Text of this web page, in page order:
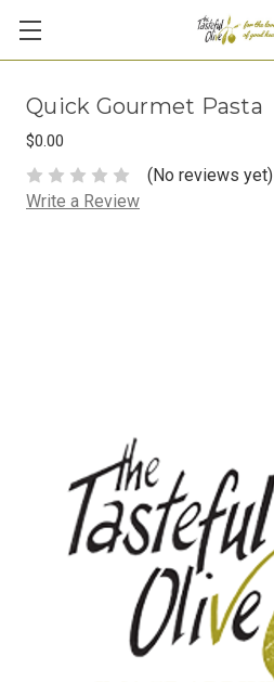
Quick Gourmet Pasta
$0.00
(No reviews yet)
Write a Review